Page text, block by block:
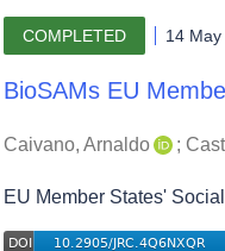
COMPLETED 14
BioSAMs EU
Caivano, Arnaldo ;
EU Member States'